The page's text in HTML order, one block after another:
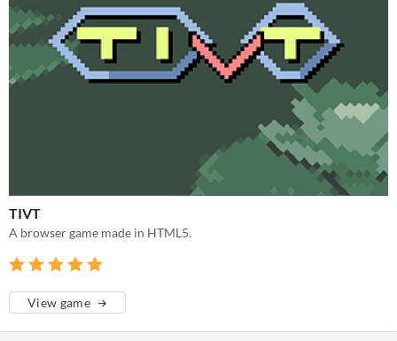
TIVT
A browser game made in HTML5.
View game